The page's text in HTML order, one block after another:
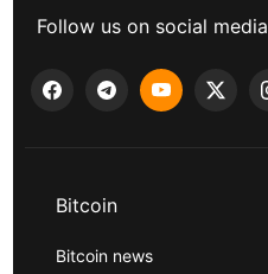
Follow us on social media
Bitcoin
Bitcoin news